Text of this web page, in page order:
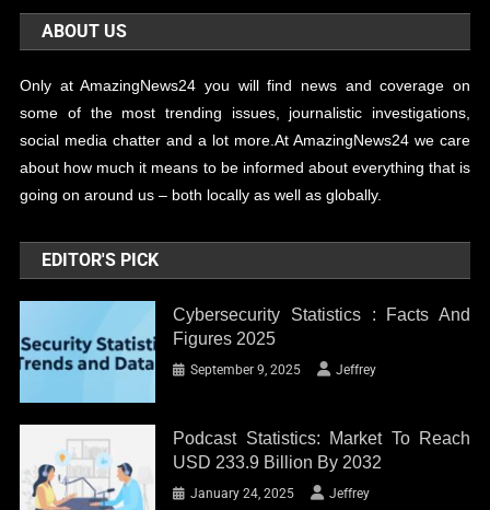
ABOUT US
Only at AmazingNews24 you will find news and coverage on
some of the most trending issues, journalistic investigations,
social media chatter and a lot more.At AmazingNews24 we care
about how much it means to be informed about everything that is
going on around us – both locally as well as globally.
EDITOR'S PICK
Cybersecurity Statistics : Facts And
Figures 2025
September 9, 2025 Jeffrey
Podcast Statistics: Market To Reach
USD 233.9 Billion By 2032
January 24, 2025 Jeffrey